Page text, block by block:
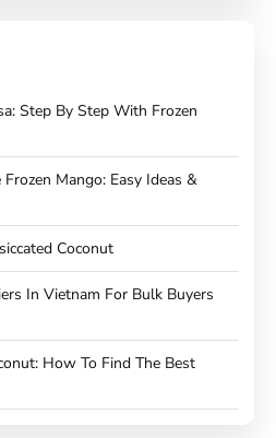
Step By Step With Frozen
Mango: Easy Ideas &
Coconut
In Vietnam For Bulk Buyers
How To Find The Best